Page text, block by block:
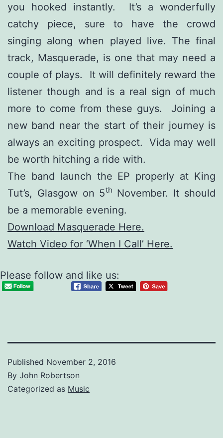
you hooked instantly. It’s a wonderfully
catchy piece, sure to have the crowd
singing along when played live. The final
track, Masquerade, is one that may need a
couple of plays. It will definitely reward the
listener though and is a real sign of much
more to come from these guys. Joining a
new band near the start of their journey is
always an exciting prospect. Vida may well
be worth hitching a ride with.
The band launch the EP properly at King
Tut’s, Glasgow on 5th November. It should
be a memorable evening.
Download Masquerade Here.
Watch Video for ‘When I Call’ Here.
Please follow and like us:
Published November 2, 2016
By John Robertson
Categorized as Music